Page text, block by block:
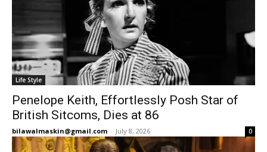
Life Style
Penelope Keith, Effortlessly Posh Star of
British Sitcoms, Dies at 86
bilawalmaskin@gmail.com - July 8, 2026 0